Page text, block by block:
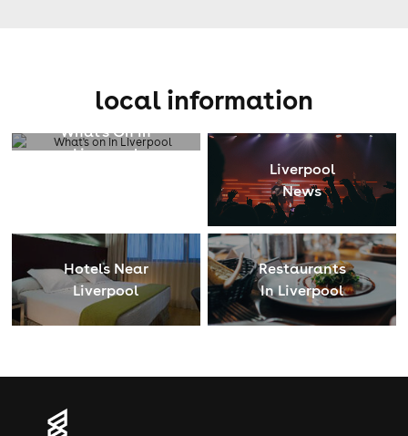
local information
What's On In
Liverpool
Liverpool
News
Hotels Near
Liverpool
Restaurants
In Liverpool